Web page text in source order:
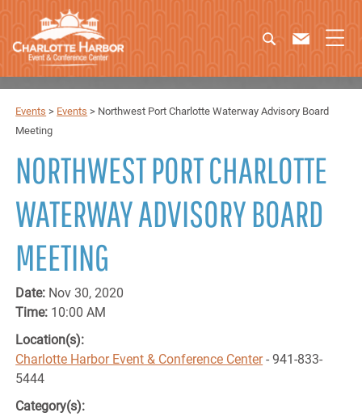
Events > Events > Northwest Port Charlotte Waterway Advisory Board
Meeting
NORTHWEST PORT CHARLOTTE
WATERWAY ADVISORY BOARD
MEETING
Date: Nov 30, 2020
Time: 10:00 AM
Location(s):
Charlotte Harbor Event & Conference Center- 941-833-
5444
Category(s):